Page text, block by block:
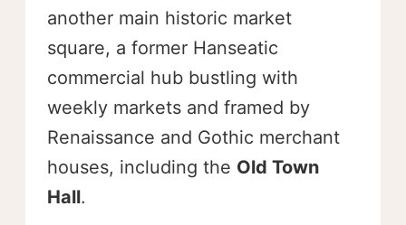
another main historic market
square, a former Hanseatic
commercial hub bustling with
weekly markets and framed by
Renaissance and Gothic merchant
houses, including the Old Town
Hall.